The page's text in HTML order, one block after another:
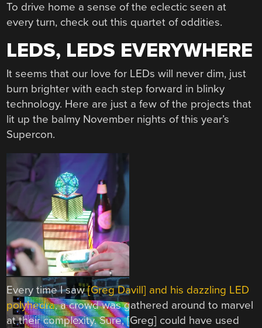
To drive home a sense of the eclectic seen at
every turn, check out this quartet of oddities.
LEDS, LEDS EVERYWHERE
It seems that our love for LEDs will never dim, just
burn brighter with each step forward in blinky
technology. Here are just a few of the projects that
lit up the balmy November nights of this year’s
Supercon.
Every time I saw[Greg Davill] and his dazzling LED
polyhedra, a crowd was gathered around to marvel
at their complexity. Sure, [Greg] could have used